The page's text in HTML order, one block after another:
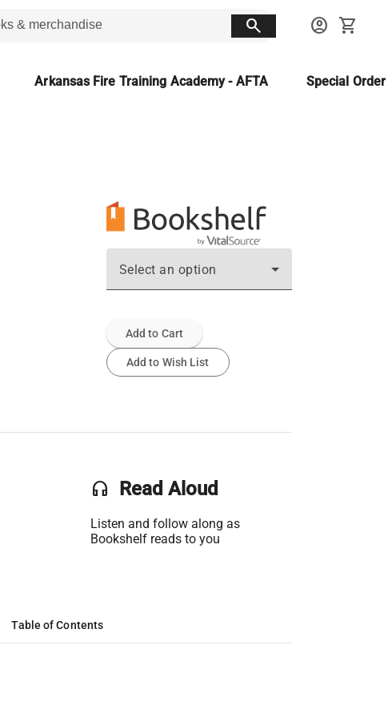
search account_circle shopping_cart
Arkansas Fire Training Academy - AFTA Special
Select an option
Add to Cart
Add to Wish List
headset Read Aloud
Listen and follow along as
Bookshelf reads to you
Table of Contents